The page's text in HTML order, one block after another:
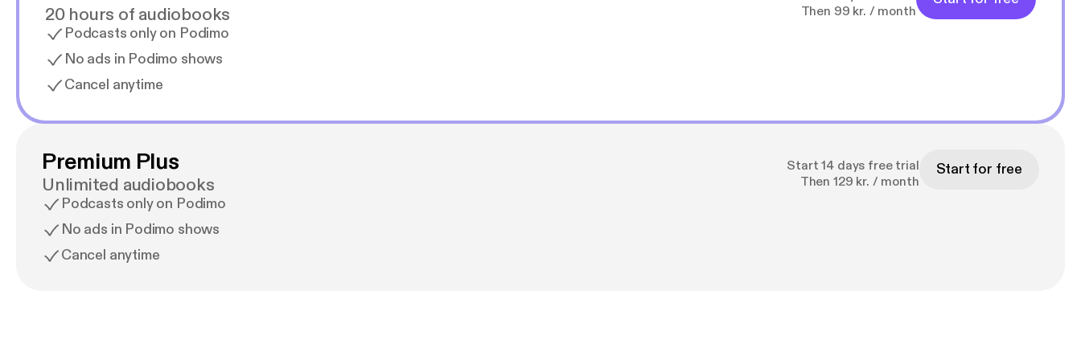
20 hours of audiobooks
Podcasts only on Podimo
No ads in Podimo shows
Cancel anytime
Then 99 kr. / month
Premium Plus
Unlimited audiobooks
Podcasts only on Podimo
No ads in Podimo shows
Cancel anytime
Start 14 days free trial
Then 129 kr. / month
Start for free